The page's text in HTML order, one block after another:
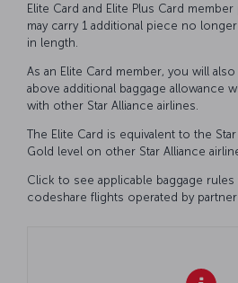
Elite Card and Elite Plus Card
may carry 1 additional piece no
in length.
As an Elite Card member, you will
above additional baggage allowance
with other Star Alliance airlines.
The Elite Card is equivalent to the
Gold level on other Star Alliance
Click to see applicable baggage
codeshare flights operated by partner